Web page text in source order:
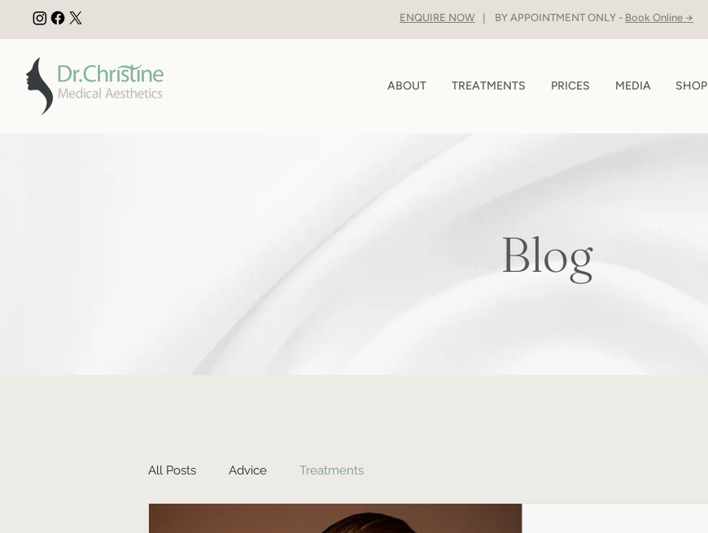
ENQUIRE NOW | BY APPOINTMENT ONLY - Book Online →
ABOUT TREATMENTS PRICES MEDIA SHOP
Blog
All Posts Advice Treatments